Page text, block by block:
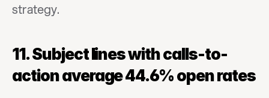
strategy.
11. Subject lines with calls-to-
action average 44.6% open rates